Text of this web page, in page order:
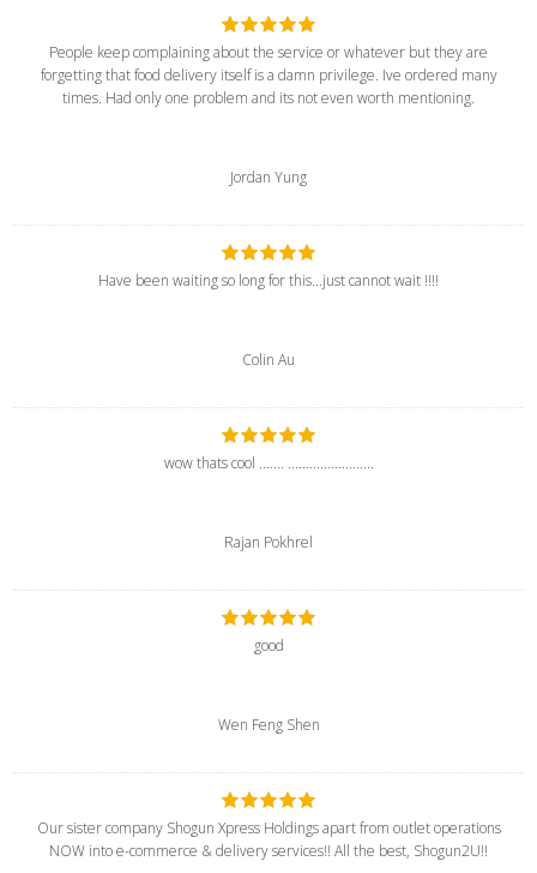
People keep complaining about the service or whatever but they are
forgetting that food delivery itself is a damn privilege. Ive ordered many
times. Had only one problem and its not even worth mentioning.
Jordan Yung
Have been waiting so long for this...just cannot wait !!!!
Colin Au
wow thats cool ....... ........................
Rajan Pokhrel
good
Wen Feng Shen
Our sister company Shogun Xpress Holdings apart from outlet operations
NOW into e-commerce & delivery services!! All the best, Shogun2U!!